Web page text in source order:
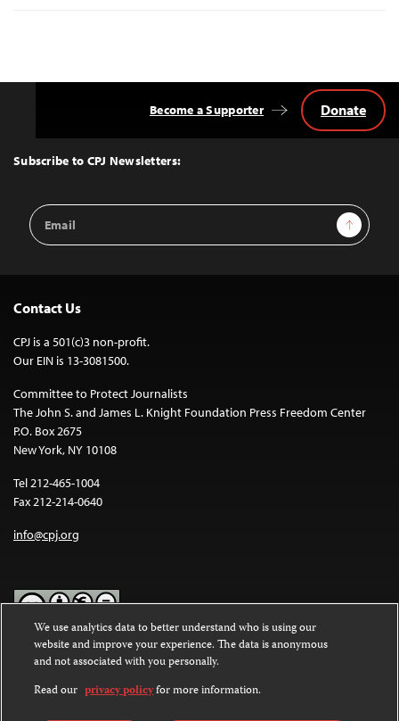
Top
Subscribe to CPJ Newsletters:
Email
Address
Sign Up
Become a Supporter Donate
Contact Us
CPJ is a 501(c)3 non-profit.
Our EIN is 13-3081500.
Committee to Protect Journalists
The John S. and James L. Knight Foundation Press Freedom Center
P.O. Box 2675
New York, NY 10108
Tel 212-465-1004
Fax 212-214-0640
info@cpj.org
Except where noted, text on this website is licensed under a
Commons Attribution-NonCommercial-NoDerivatives 4.0
International License.
We use analytics data to better understand who is using our
website and improve your experience. The data is anonymous
and not associated with you personally.
Read our privacy policyfor more information.